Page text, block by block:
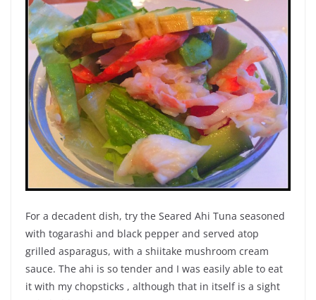
For a decadent dish, try the Seared Ahi Tuna seasoned
with togarashi and black pepper and served atop
grilled asparagus, with a shiitake mushroom cream
sauce. The ahi is so tender and I was easily able to eat
it with my chopsticks , although that in itself is a sight